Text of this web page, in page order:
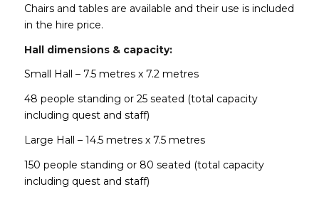
Chairs and tables are available and their use is included
in the hire price.
Hall dimensions & capacity:
Small Hall – 7.5 metres x 7.2 metres
48 people standing or 25 seated (total capacity
including quest and staff)
Large Hall – 14.5 metres x 7.5 metres
150 people standing or 80 seated (total capacity
including quest and staff)